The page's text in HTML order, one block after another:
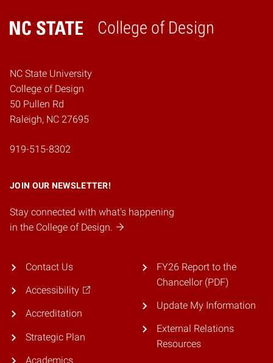
College of Design
Home
NC State University
College of Design
50 Pullen Rd
Raleigh, NC 27695
919-515-8302
JOIN OUR NEWSLETTER!
Stay connected with what's happening
in the College of Design.
Contact Us
Accessibility
Accreditation
Strategic Plan
Academics
FY26 Report to the
Chancellor (PDF)
Update My Information
External Relations
Resources